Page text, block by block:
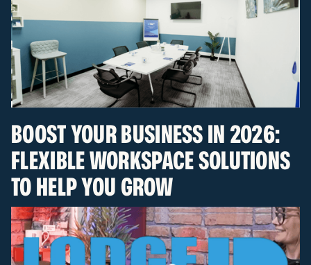
BOOST YOUR BUSINESS IN 2026:
FLEXIBLE WORKSPACE SOLUTIONS
TO HELP YOU GROW